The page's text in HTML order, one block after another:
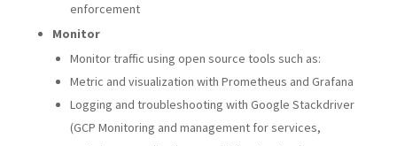
enforcement
Monitor
Monitor traffic using open source tools such as:
Metric and visualization with Prometheus and Grafana
Logging and troubleshooting with Google Stackdriver
(GCP Monitoring and management for services,